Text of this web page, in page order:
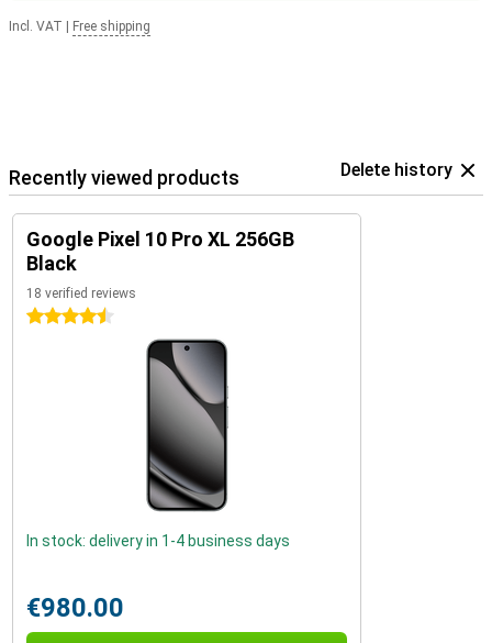
Incl. VAT Free shipping
Recently viewed products Delete history
Google Pixel 10 Pro XL 256GB
Black
18 verified reviews
4.5 stars
In stock: delivery in 1-4 business days
€980.00